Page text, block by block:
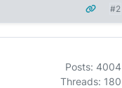
#2
Posts: 4004
Threads: 180